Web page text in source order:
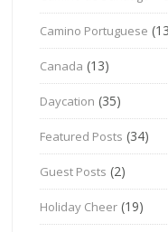
Camino Portuguese
Canada (13)
Daycation (35)
Featured Posts (34)
Guest Posts (2)
Holiday Cheer (19)